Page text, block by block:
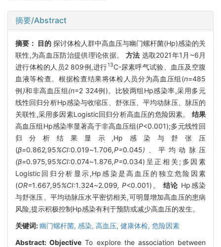
摘要/Abstract
摘要： 目的 探讨体检人群中高血压与幽门螺杆菌(Hp)感染的关
联性,为高血压防治提供理论依据。 方法 选取2021年1月~6月
进行体检的人员2 809例,进行13C-尿素呼气试验、血压及空腹
血液等检查。根据检查结果将体检人员分为高血压组(n=485
例)和非高血压组(n=2 324例)。比较两组Hp感染率,采用多元
线性回归分析Hp感染与收缩压、舒张压、平均动脉压、脉压的
关联性,采用多因素Logistic回归分析高血压的危险因素。 结果
高血压组Hp感染率显著高于非高血压组(P<0.001);多元线性回
归分析结果显示,Hp感染与舒张压
(β=0.862,95%CI:0.019~1.706,P=0.045)、 平均动脉压
(β=0.975,95%CI:0.074~1.876,P=0.034)呈正相关;多因素
Logistic回归分析显示,Hp感染是高血压的独立危险因素
(OR=1.667,95%CI:1.324~2.099, P<0.001)。 结论 Hp感染
与舒张压、平均动脉压水平密切相关,可明显增加高血压的患病
风险,提示积极控制Hp感染有利于预防或减少高血压的发生。
关键词: 幽门螺杆菌, 感染, 高血压, 健康体检, 危险因素
Abstract:Objective To explore the association between